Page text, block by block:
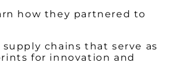
how they partnered to
supply chains that serve as
for innovation and